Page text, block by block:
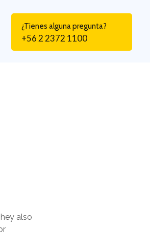
¿Tienes alguna pregunta?
+56 2 2372 1100
also